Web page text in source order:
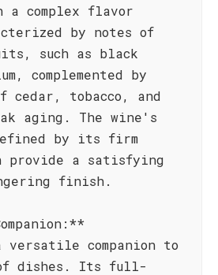
complex flavor
by notes of
such as black
complemented by
cedar, tobacco, and
aging. The wine's
by its firm
provide a satisfying
finish.
companion to
dishes. Its full-